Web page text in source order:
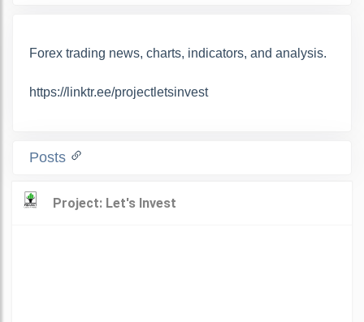
Forex trading news, charts, indicators, and analysis.
https://linktr.ee/projectletsinvest
Posts